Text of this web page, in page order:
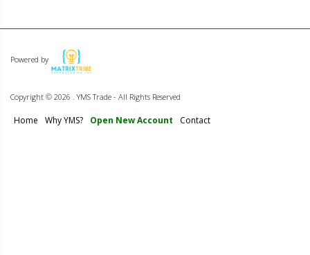
Powered by
Copyright © 2026 . YMS Trade - All Rights Reserved
Home Why YMS? Open New Account Contact